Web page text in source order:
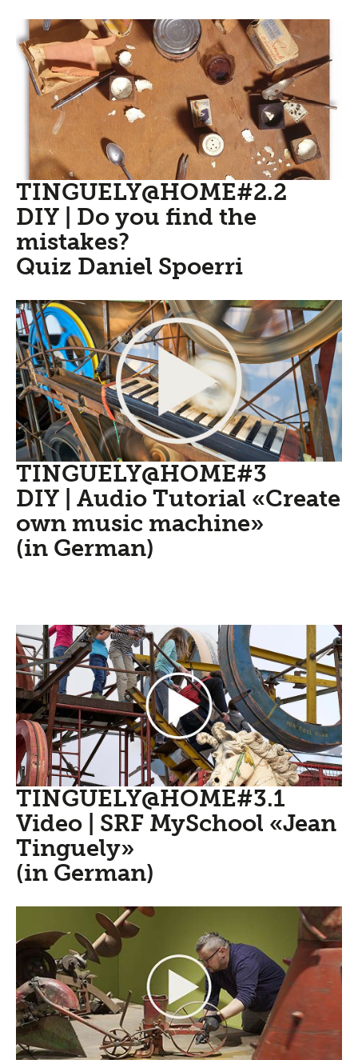
TINGUELY@HOME#2.2
DIY | Do you find the
mistakes?
Quiz Daniel Spoerri
TINGUELY@HOME#3
DIY | Audio Tutorial «Create
own music machine»
(in German)
TINGUELY@HOME#3.1
Video | SRF MySchool «Jean
Tinguely»
(in German)